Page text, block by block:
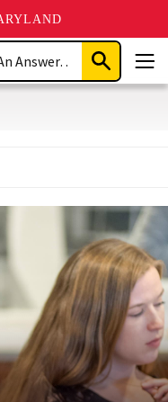
Submit
Search